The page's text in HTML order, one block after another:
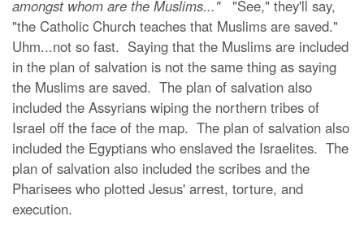
amongst whom are the Muslims..." "See," they'll say,
"the Catholic Church teaches that Muslims are saved."
Uhm...not so fast. Saying that the Muslims are included
in the plan of salvation is not the same thing as saying
the Muslims are saved. The plan of salvation also
included the Assyrians wiping the northern tribes of
Israel off the face of the map. The plan of salvation also
included the Egyptians who enslaved the Israelites. The
plan of salvation also included the scribes and the
Pharisees who plotted Jesus' arrest, torture, and
execution.